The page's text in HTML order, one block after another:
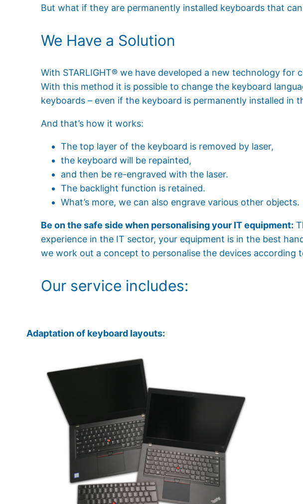
But what if they are permanently installed keyboards that
We Have a Solution
With STARLIGHT® we have developed a new technology for
With this method it is possible to change the keyboard
keyboards – even if the keyboard is permanently installed in
And that’s how it works:
The top layer of the keyboard is removed by laser,
the keyboard will be repainted,
and then be re-engraved with the laser.
The backlight function is retained.
What’s more, we can also engrave various other objects.
Be on the safe side when personalising your IT equipment:
experience in the IT sector, your equipment is in the best
we work out a concept to personalise the devices according
Our service includes:
Adaptation of keyboard layouts: